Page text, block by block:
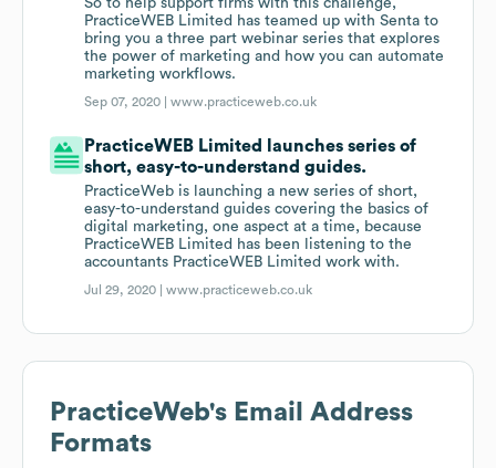
So to help support firms with this challenge,
PracticeWEB Limited has teamed up with Senta to
bring you a three part webinar series that explores
the power of marketing and how you can automate
marketing workflows.
Sep 07, 2020 |www.practiceweb.co.uk
PracticeWEB Limited launches series of
short, easy-to-understand guides.
PracticeWeb is launching a new series of short,
easy-to-understand guides covering the basics of
digital marketing, one aspect at a time, because
PracticeWEB Limited has been listening to the
accountants PracticeWEB Limited work with.
Jul 29, 2020 |www.practiceweb.co.uk
PracticeWeb's Email Address
Formats